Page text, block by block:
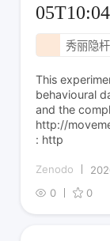
秀丽隐
This
behavioural
and the
http://
: http
Zenodo
0
0